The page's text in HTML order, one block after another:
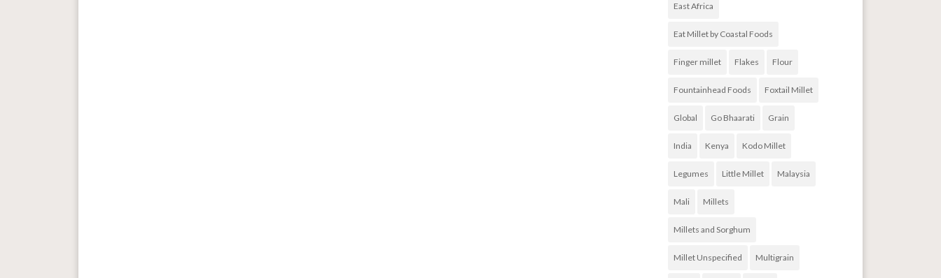
East Africa
Eat Millet by Coastal Foods
Finger millet Flakes Flour
Fountainhead Foods Foxtail Millet
Global Go Bhaarati Grain
India Kenya Kodo Millet
Legumes Little Millet Malaysia
Mali Millets
Millets and Sorghum
Millet Unspecified Multigrain